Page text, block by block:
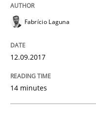
Methods Practice
Fabrício Laguna
12.09.2017
14 minutes